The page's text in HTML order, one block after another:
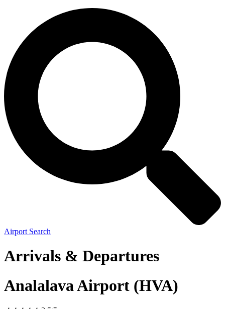
Airport Search
Arrivals & Departures
Analalava Airport (HVA)